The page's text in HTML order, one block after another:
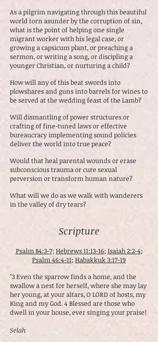
As a pilgrim navigating through this beautiful
world torn asunder by the corruption of sin,
what is the point of helping one single
migrant worker with his legal case, or
growing a capsicum plant, or preaching a
sermon, or writing a song, or discipling a
younger Christian, or nurturing a child?
How will any of this beat swords into
plowshares and guns into barrels for wines to
be served at the wedding feast of the Lamb?
Will dismantling of power structures or
crafting of fine-tuned laws or effective
bureaucracy implementing sound policies
deliver the world into true peace?
Would that heal parental wounds or erase
subconscious trauma or cure sexual
perversion or transform human nature?
What will we do as we walk with wanderers
in the valley of dry tears?
Scripture
Psalm 84:3-7; Hebrews 11:13-16; Isaiah 2:2-4;
Psalm 46:4-11; Habakkuk 3:17-19
"3 Even the sparrow finds a home, and the
swallow a nest for herself, where she may lay
her young, at your altars, O LORD of hosts, my
King and my God. 4 Blessed are those who
dwell in your house, ever singing your praise!
Selah